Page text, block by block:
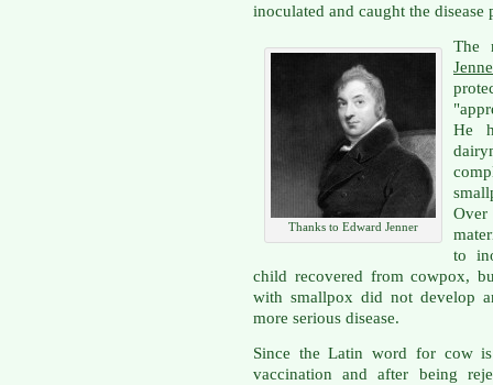
inoculated and caught the disease
Thanks to Edward Jenner
The
He
to
child recovered from cowpox,
with smallpox did not develop
more serious disease.
Since the Latin word for cow is
vaccination and after being